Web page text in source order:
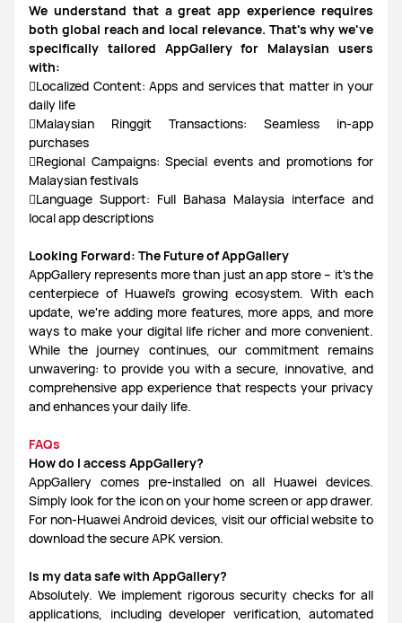
We understand that a great app experience requires
both global reach and local relevance. That's why we've
specifically tailored AppGallery for Malaysian users
with:
Localized Content: Apps and services that matter in your
daily life
Malaysian Ringgit Transactions: Seamless in-app
purchases
Regional Campaigns: Special events and promotions for
Malaysian festivals
Language Support: Full Bahasa Malaysia interface and
local app descriptions
Looking Forward: The Future of AppGallery
AppGallery represents more than just an app store – it's the
centerpiece of Huawei's growing ecosystem. With each
update, we're adding more features, more apps, and more
ways to make your digital life richer and more convenient.
While the journey continues, our commitment remains
unwavering: to provide you with a secure, innovative, and
comprehensive app experience that respects your privacy
and enhances your daily life.
FAQs
How do I access AppGallery?
AppGallery comes pre-installed on all Huawei devices.
Simply look for the icon on your home screen or app drawer.
For non-Huawei Android devices, visit our official website to
download the secure APK version.
Is my data safe with AppGallery?
Absolutely. We implement rigorous security checks for all
applications, including developer verification, automated